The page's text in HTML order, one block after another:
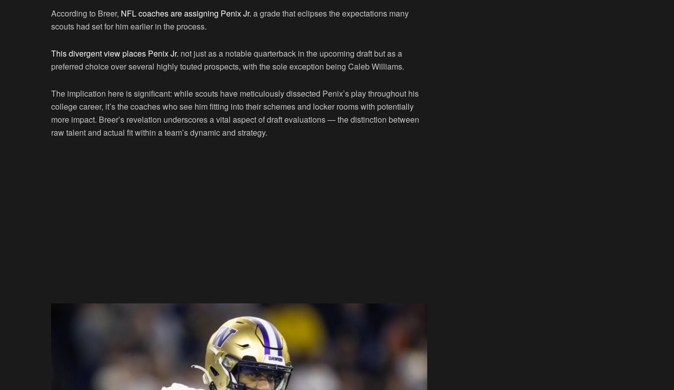
According to Breer, NFL coaches are assigning Penix Jr. a grade that eclipses the expectations many
scouts had set for him earlier in the process.
This divergent view places Penix Jr. not just as a notable quarterback in the upcoming draft but as a
preferred choice over several highly touted prospects, with the sole exception being Caleb Williams.
The implication here is significant: while scouts have meticulously dissected Penix’s play throughout his
college career, it’s the coaches who see him fitting into their schemes and locker rooms with potentially
more impact. Breer’s revelation underscores a vital aspect of draft evaluations — the distinction between
raw talent and actual fit within a team’s dynamic and strategy.